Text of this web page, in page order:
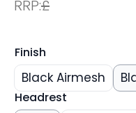
RRP:£
Finish
Black Airmesh
Headrest